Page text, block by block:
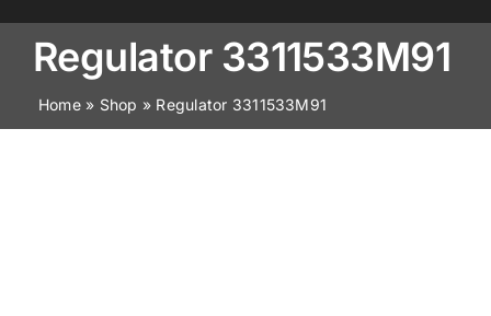
Browse by Part
About
Regulator 3311533M91
Home» Shop » Regulator 3311533M91